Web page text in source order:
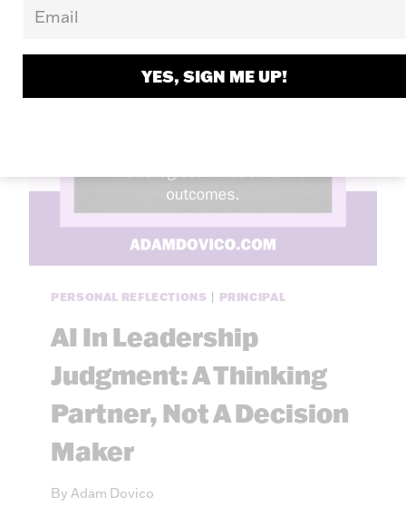
PERSONAL REFLECTIONS PRINCIPAL
AI In Leadership
Judgment: A Thinking
Partner, Not A Decision
Maker
By Adam Dovico
YES, SIGN ME UP!